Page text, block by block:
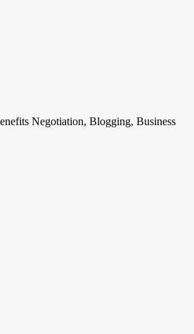
Negotiation, Blogging, Business